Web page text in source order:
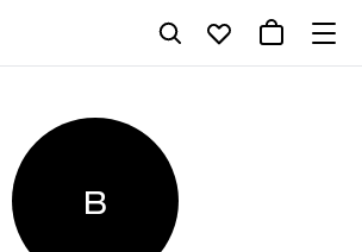
B